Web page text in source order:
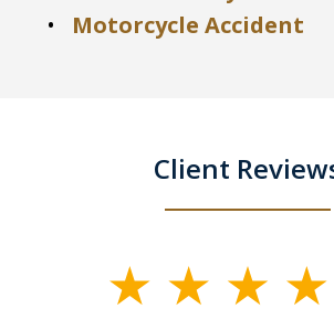
Motorcycle Accident
Client